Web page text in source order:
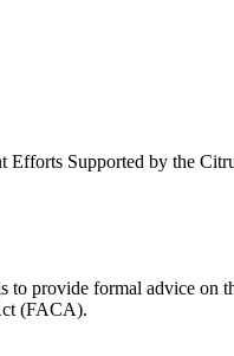
Supported by the
provide formal advice on
(FACA).